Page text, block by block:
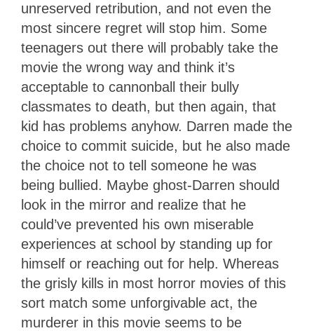
unreserved retribution, and not even the
most sincere regret will stop him. Some
teenagers out there will probably take the
movie the wrong way and think it’s
acceptable to cannonball their bully
classmates to death, but then again, that
kid has problems anyhow. Darren made the
choice to commit suicide, but he also made
the choice not to tell someone he was
being bullied. Maybe ghost-Darren should
look in the mirror and realize that he
could’ve prevented his own miserable
experiences at school by standing up for
himself or reaching out for help. Whereas
the grisly kills in most horror movies of this
sort match some unforgivable act, the
murderer in this movie seems to be